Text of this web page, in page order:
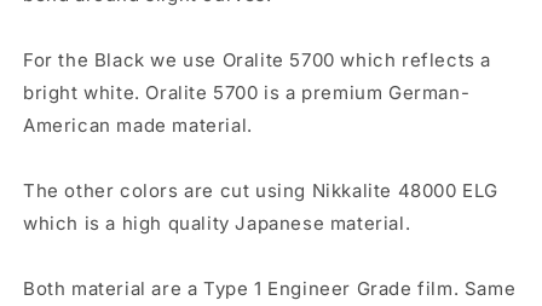
For the Black we use Oralite 5700 which reflects a
bright white. Oralite 5700 is a premium German-
American made material.
The other colors are cut using Nikkalite 48000 ELG
which is a high quality Japanese material.
Both material are a Type 1 Engineer Grade film. Same